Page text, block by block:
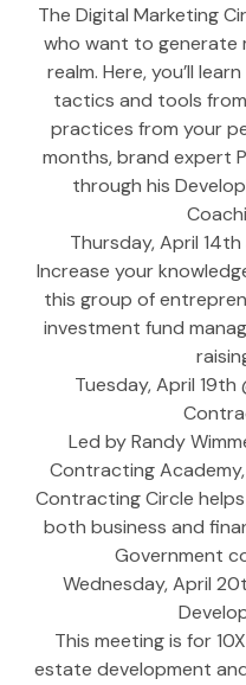
The Digital Marketing
who want to generate
realm. Here, you’ll
tactics and tools
practices from your
months, brand expert
through his
Thursday, April 14th
Increase your
this group of
investment fund
Tuesday, April 19th
Led by Randy
Contracting
Contracting Circle
both business and
Government
Wednesday, April
This meeting is for
estate development